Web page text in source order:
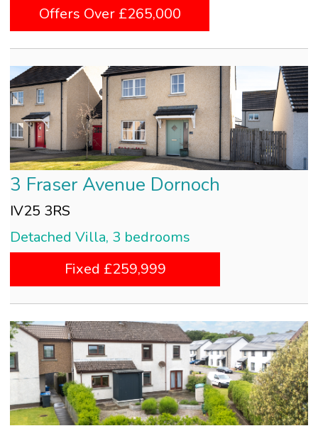
Offers Over £265,000
3 Fraser Avenue Dornoch
IV25 3RS
Detached Villa, 3 bedrooms
Fixed £259,999